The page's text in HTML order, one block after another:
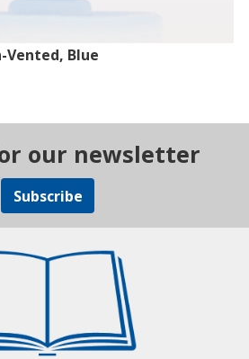
Vented, Blue
our newsletter
Subscribe